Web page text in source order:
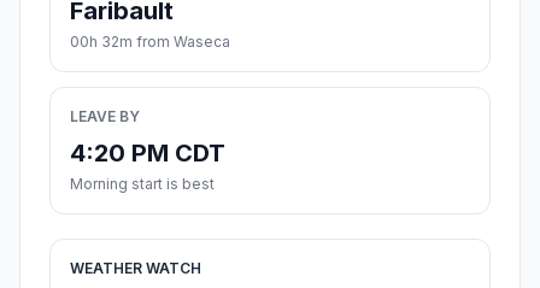
Faribault
00h 32m from Waseca
LEAVE BY
4:20 PM CDT
Morning start is best
WEATHER WATCH